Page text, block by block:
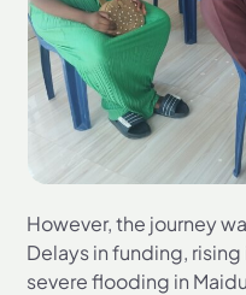
However, the journey
Delays in funding,
severe flooding in